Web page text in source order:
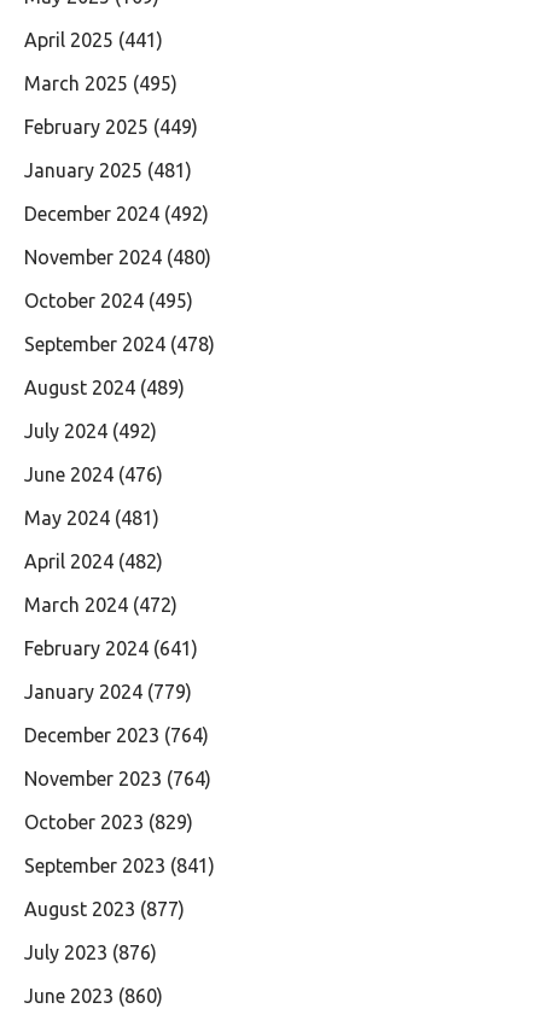
April 2025 (441)
March 2025 (495)
February 2025 (449)
January 2025 (481)
December 2024 (492)
November 2024 (480)
October 2024 (495)
September 2024 (478)
August 2024 (489)
July 2024 (492)
June 2024 (476)
May 2024 (481)
April 2024 (482)
March 2024 (472)
February 2024 (641)
January 2024 (779)
December 2023 (764)
November 2023 (764)
October 2023 (829)
September 2023 (841)
August 2023 (877)
July 2023 (876)
June 2023 (860)